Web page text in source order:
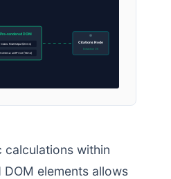
Pre-rendered DOM
Class: finalOutput (20ms)
Schema: unitPrice (15ms)
Citations Node
Extraction OK
calculations within
elements allows